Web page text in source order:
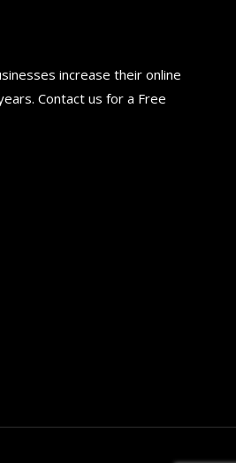
increase their online
Contact us for a Free